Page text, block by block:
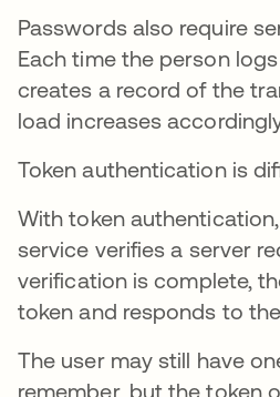
Passwords also require
Each time the person
creates a record of the
load increases
Token authentication is
With token
service verifies a server
verification is complete,
token and responds to
The user may still have
remember, but the token